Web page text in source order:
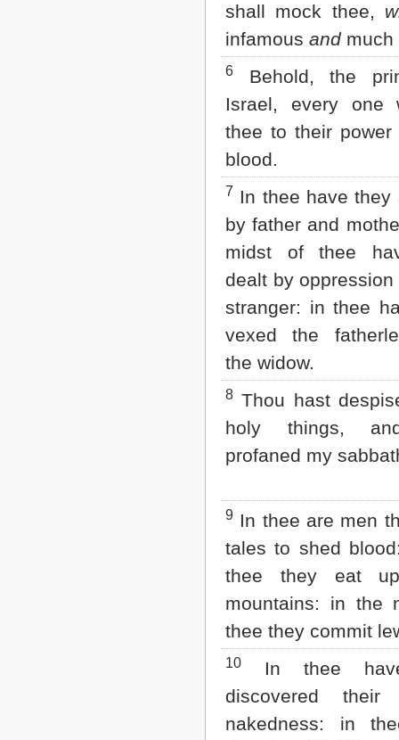
shall mock thee,
infamous andmuch
6
Behold, the
Israel, every one
thee to their power
blood.
7 In thee have they
by father and
midst of thee
dealt by oppression
stranger: in thee
vexed the
the widow.
8 Thou hast
holy things,
profaned my
9 In thee are men
tales to shed
thee they eat
mountains: in the
thee they commit
10
In thee
discovered their
nakedness: in